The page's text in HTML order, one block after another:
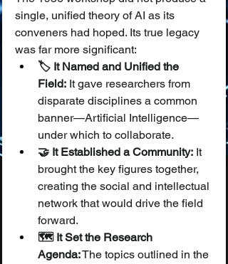
single, unified theory of AI as its
conveners had hoped. Its true legacy
was far more significant:
🏷️ It Named and Unified the
Field: It gave researchers from
disparate disciplines a common
banner—Artificial Intelligence—
under which to collaborate.
🤝 It Established a Community: It
brought the key figures together,
creating the social and intellectual
network that would drive the field
forward.
🗺️ It Set the Research
Agenda: The topics outlined in the